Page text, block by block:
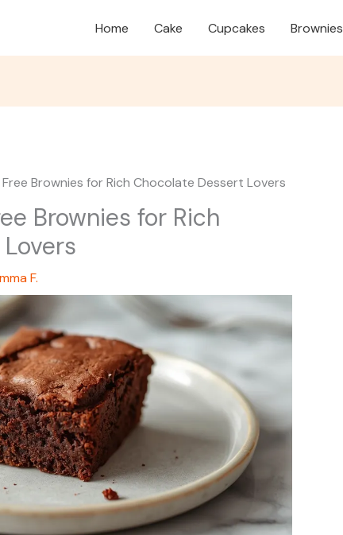
Home Cake Cupcakes Brownies
Brownies for Rich Chocolate Dessert Lovers
Brownies for Rich
F.